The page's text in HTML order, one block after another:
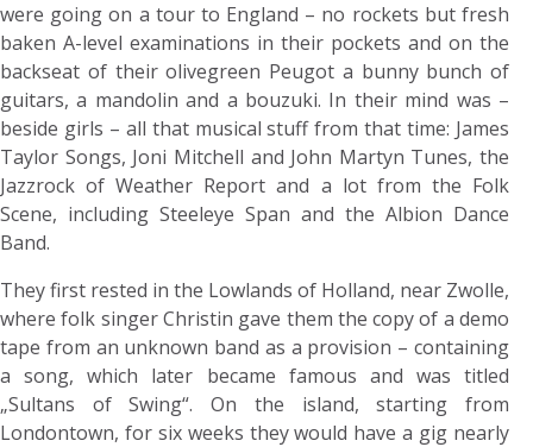
were going on a tour to England – no rockets but fresh
baken A-level examinations in their pockets and on the
backseat of their olivegreen Peugot a bunny bunch of
guitars, a mandolin and a bouzuki. In their mind was –
beside girls – all that musical stuff from that time: James
Taylor Songs, Joni Mitchell and John Martyn Tunes, the
Jazzrock of Weather Report and a lot from the Folk
Scene, including Steeleye Span and the Albion Dance
Band.
They first rested in the Lowlands of Holland, near Zwolle,
where folk singer Christin gave them the copy of a demo
tape from an unknown band as a provision – containing
a song, which later became famous and was titled
„Sultans of Swing“. On the island, starting from
Londontown, for six weeks they would have a gig nearly